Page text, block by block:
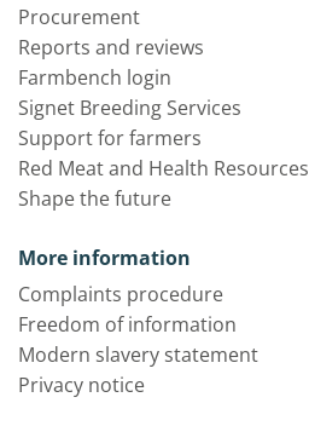
Procurement
Reports and reviews
Farmbench login
Signet Breeding Services
Support for farmers
Red Meat and Health Resources
Shape the future
More information
Complaints procedure
Freedom of information
Modern slavery statement
Privacy notice